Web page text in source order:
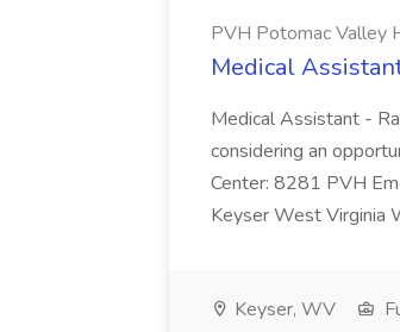
PVH Potomac Valley
Medical
Medical Assistant -
considering an
Center: 8281 PVH
Keyser West Virginia
Keyser, WV